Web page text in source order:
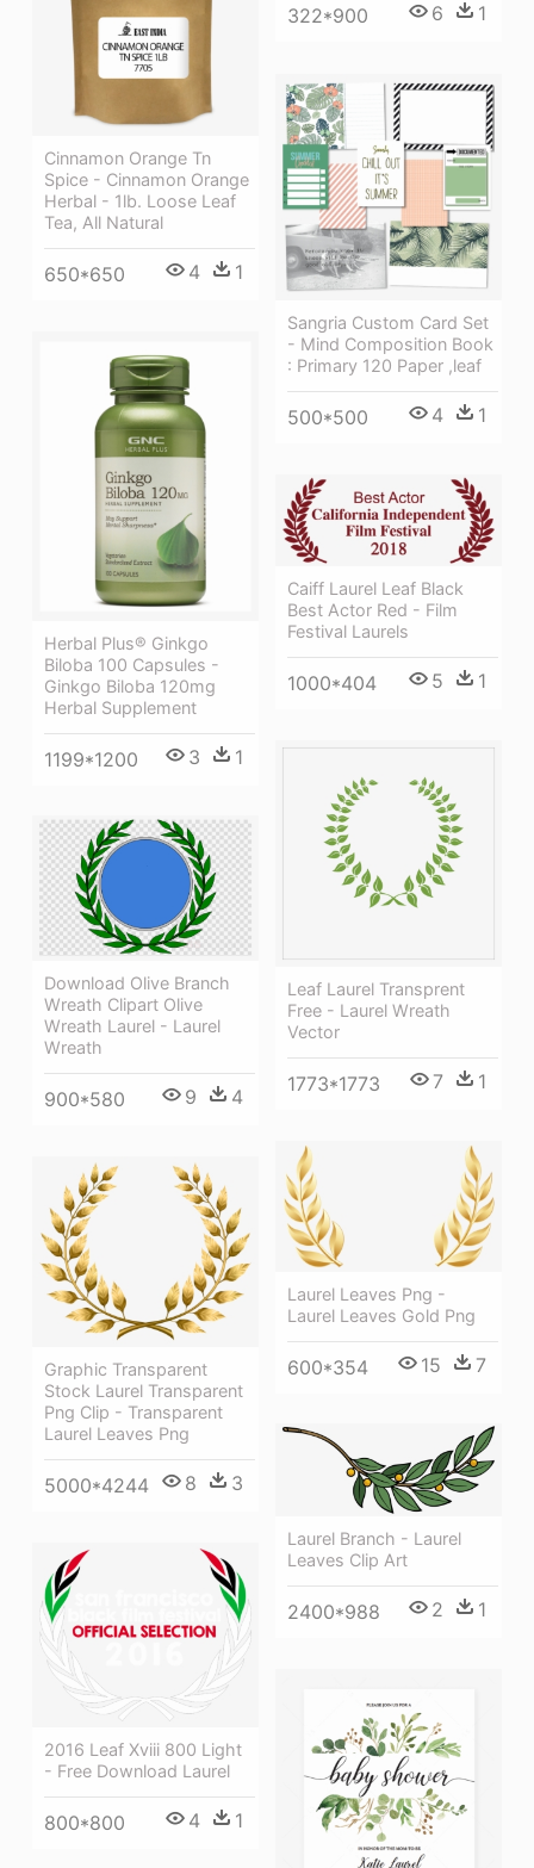
322*900 6 1
Cinnamon Orange Tn
Spice - Cinnamon Orange
Herbal - 1lb. Loose Leaf
Tea, All Natural
650*650 4 1
Sangria Custom Card Set
- Mind Composition Book
: Primary 120 Paper ,leaf
500*500 4 1
Herbal Plus® Ginkgo
Biloba 100 Capsules -
Ginkgo Biloba 120mg
Herbal Supplement
1199*1200 3 1
Caiff Laurel Leaf Black
Best Actor Red - Film
Festival Laurels
1000*404 5 1
Leaf Laurel Transprent
Free - Laurel Wreath
Vector
1773*1773 7 1
Download Olive Branch
Wreath Clipart Olive
Wreath Laurel - Laurel
Wreath
900*580 9 4
Laurel Leaves Png -
Laurel Leaves Gold Png
600*354 15 7
Graphic Transparent
Stock Laurel Transparent
Png Clip - Transparent
Laurel Leaves Png
5000*4244 8 3
Laurel Branch - Laurel
Leaves Clip Art
2400*988 2 1
2016 Leaf Xviii 800 Light
- Free Download Laurel
800*800 4 1